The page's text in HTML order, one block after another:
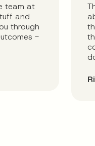
team at
and
through
-